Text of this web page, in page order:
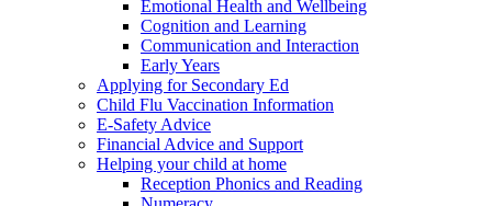
Emotional Health and Wellbeing
Cognition and Learning
Communication and Interaction
Early Years
Applying for Secondary Ed
Child Flu Vaccination Information
E-Safety Advice
Financial Advice and Support
Helping your child at home
Reception Phonics and Reading